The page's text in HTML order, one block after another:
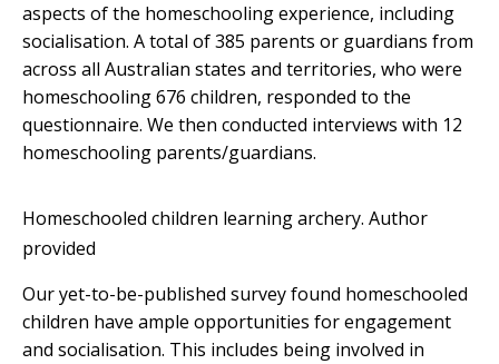
aspects of the homeschooling experience, including
socialisation. A total of 385 parents or guardians from
across all Australian states and territories, who were
homeschooling 676 children, responded to the
questionnaire. We then conducted interviews with 12
homeschooling parents/guardians.
Homeschooled children learning archery. Author
provided
Our yet-to-be-published survey found homeschooled
children have ample opportunities for engagement
and socialisation. This includes being involved in